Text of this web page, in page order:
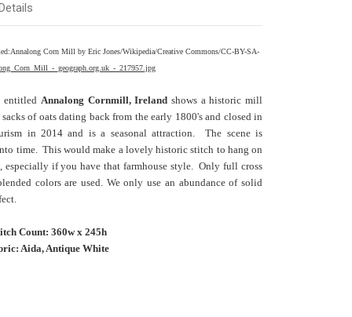
Corn Mill by Eric Jones/Wikipedia/Creative Commons/CC-BY-SA-
_geograph.org.uk_-_217957.jpg
entitled Annalong Cornmill, Ireland shows a historic mill
of oats dating back from the early 1800's and closed in
in 2014 and is a seasonal attraction. The scene is
time. This would make a lovely historic stitch to hang on
if you have that farmhouse style. Only full cross
colors are used. We only use an abundance of solid
Count: 360w x 245h
Aida, Antique White